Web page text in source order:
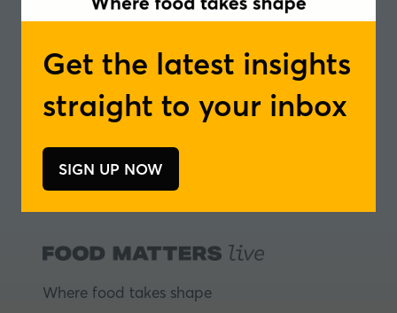
Get the latest insights
straight to your inbox
SIGN UP NOW
(opens
new
tab)
Technical Support, BENEO
1 Results
Where food takes shape